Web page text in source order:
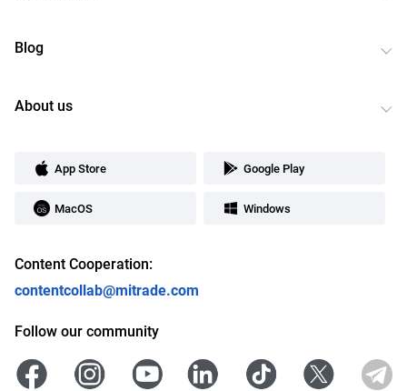
Blog
About us
App Store Google Play
MacOS Windows
Content Cooperation:
contentcollab@mitrade.com
Follow our community